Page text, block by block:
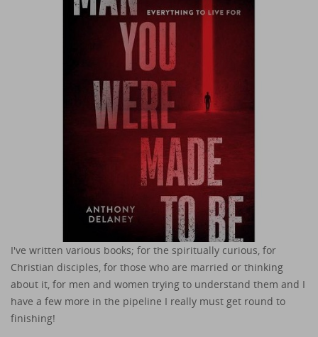
I've written various books; for the spiritually curious, for
Christian disciples, for those who are married or thinking
about it, for men and women trying to understand them and I
have a few more in the pipeline I really must get round to
finishing!